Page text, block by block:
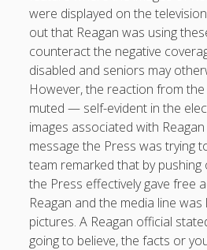
were displayed on the
out that Reagan was using
counteract the negative
disabled and seniors may
However, the reaction from
muted — self-evident in the
images associated with
message the Press was trying
team remarked that by pushing
the Press effectively gave free
Reagan and the media line
pictures. A Reagan official
going to believe, the facts or